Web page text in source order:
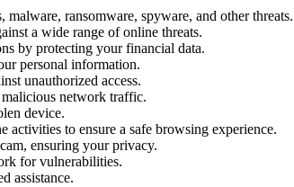
malware, ransomware, spyware, and other threats.
a wide range of online threats.
by protecting your financial data.
personal information.
unauthorized access.
malicious network traffic.
device.
activities to ensure a safe browsing experience.
ensuring your privacy.
for vulnerabilities.
assistance.